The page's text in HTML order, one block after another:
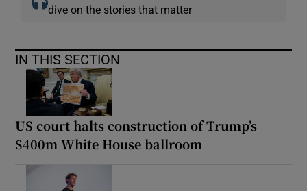
dive on the stories that matter
IN THIS SECTION
US court halts construction of Trump’s
$400m White House ballroom